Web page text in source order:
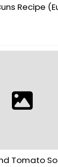
Recipe
Tomato